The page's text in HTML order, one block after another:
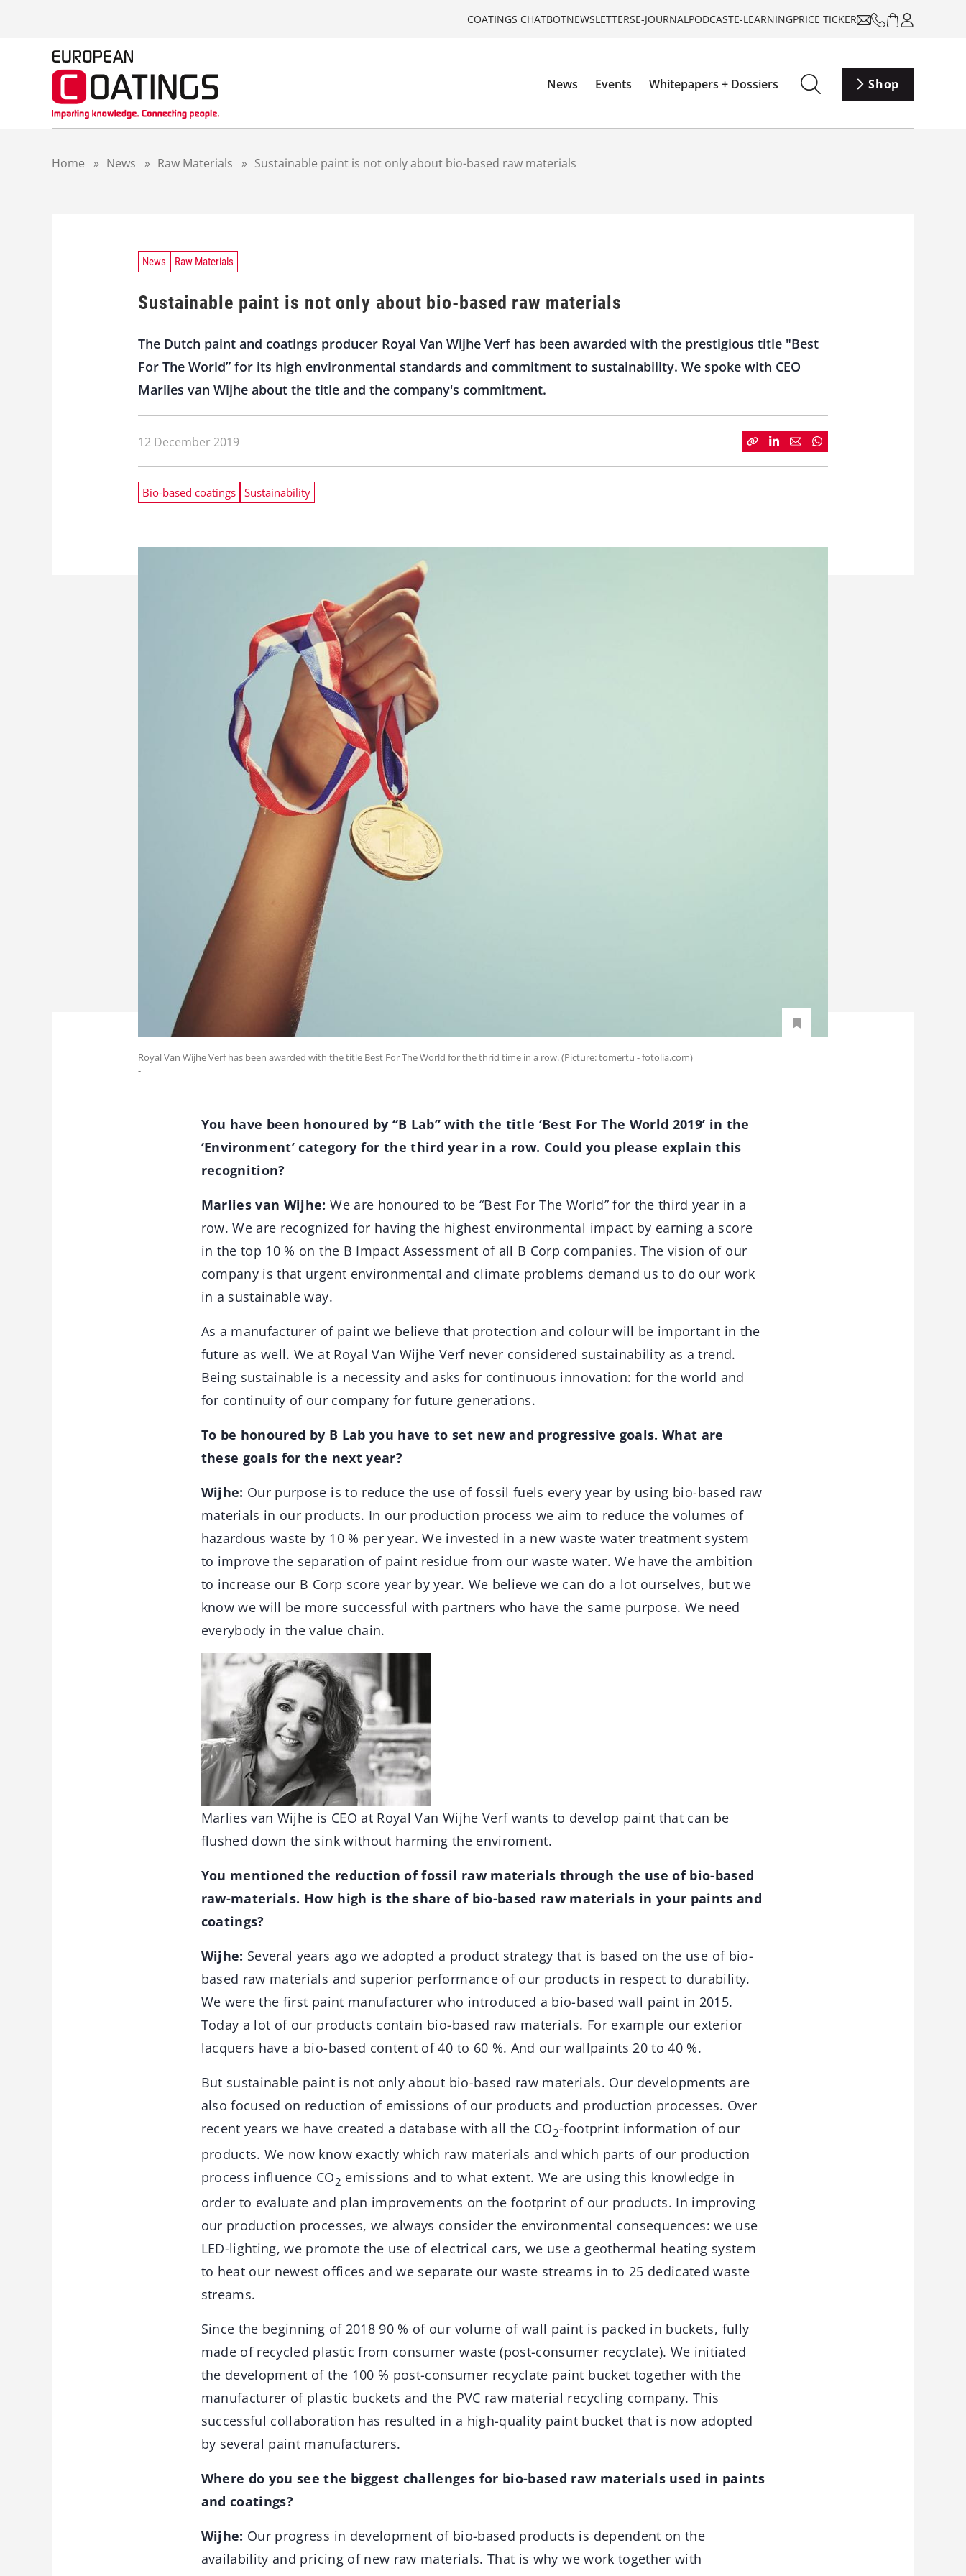
COATINGS CHATBOTNEWSLETTERSE-JOURNALPODCASTE-LEARNINGPRICE TICKER
News Events Whitepapers + Dossiers Shop
Home » News » Raw Materials » Sustainable paint is not only about bio-based raw materials
News Raw Materials
Sustainable paint is not only about bio-based raw materials
The Dutch paint and coatings producer Royal Van Wijhe Verf has been awarded with the prestigious title "Best
For The World” for its high environmental standards and commitment to sustainability. We spoke with CEO
Marlies van Wijhe about the title and the company's commitment.
12 December 2019
Bio-based coatings Sustainability
Royal Van Wijhe Verf has been awarded with the title Best For The World for the thrid time in a row. (Picture: tomertu - fotolia.com)
-
You have been honoured by “B Lab” with the title ‘Best For The World 2019’ in the
‘Environment’ category for the third year in a row. Could you please explain this
recognition?
Marlies van Wijhe: We are honoured to be “Best For The World” for the third year in a
row. We are recognized for having the highest environmental impact by earning a score
in the top 10 % on the B Impact Assessment of all B Corp companies. The vision of our
company is that urgent environmental and climate problems demand us to do our work
in a sustainable way.
As a manufacturer of paint we believe that protection and colour will be important in the
future as well. We at Royal Van Wijhe Verf never considered sustainability as a trend.
Being sustainable is a necessity and asks for continuous innovation: for the world and
for continuity of our company for future generations.
To be honoured by B Lab you have to set new and progressive goals. What are
these goals for the next year?
Wijhe: Our purpose is to reduce the use of fossil fuels every year by using bio-based raw
materials in our products. In our production process we aim to reduce the volumes of
hazardous waste by 10 % per year. We invested in a new waste water treatment system
to improve the separation of paint residue from our waste water. We have the ambition
to increase our B Corp score year by year. We believe we can do a lot ourselves, but we
know we will be more successful with partners who have the same purpose. We need
everybody in the value chain.
Marlies van Wijhe is CEO at Royal Van Wijhe Verf wants to develop paint that can be
flushed down the sink without harming the enviroment.
You mentioned the reduction of fossil raw materials through the use of bio-based
raw-materials. How high is the share of bio-based raw materials in your paints and
coatings?
Wijhe: Several years ago we adopted a product strategy that is based on the use of bio-
based raw materials and superior performance of our products in respect to durability.
We were the first paint manufacturer who introduced a bio-based wall paint in 2015.
Today a lot of our products contain bio-based raw materials. For example our exterior
lacquers have a bio-based content of 40 to 60 %. And our wallpaints 20 to 40 %.
But sustainable paint is not only about bio-based raw materials. Our developments are
also focused on reduction of emissions of our products and production processes. Over
recent years we have created a database with all the CO2-footprint information of our
products. We now know exactly which raw materials and which parts of our production
process influence CO2 emissions and to what extent. We are using this knowledge in
order to evaluate and plan improvements on the footprint of our products. In improving
our production processes, we always consider the environmental consequences: we use
LED-lighting, we promote the use of electrical cars, we use a geothermal heating system
to heat our newest offices and we separate our waste streams in to 25 dedicated waste
streams.
Since the beginning of 2018 90 % of our volume of wall paint is packed in buckets, fully
made of recycled plastic from consumer waste (post-consumer recyclate). We initiated
the development of the 100 % post-consumer recyclate paint bucket together with the
manufacturer of plastic buckets and the PVC raw material recycling company. This
successful collaboration has resulted in a high-quality paint bucket that is now adopted
by several paint manufacturers.
Where do you see the biggest challenges for bio-based raw materials used in paints
and coatings?
Wijhe: Our progress in development of bio-based products is dependent on the
availability and pricing of new raw materials. That is why we work together with